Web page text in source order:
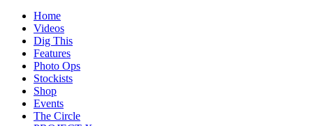
Home
Videos
Dig This
Features
Photo Ops
Stockists
Shop
Events
The Circle